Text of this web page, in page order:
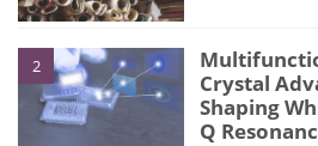
2
Crystal
Shaping
Q